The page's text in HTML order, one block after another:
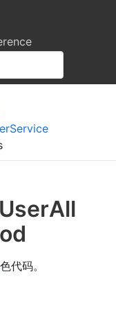
Service
UserAll
代码。